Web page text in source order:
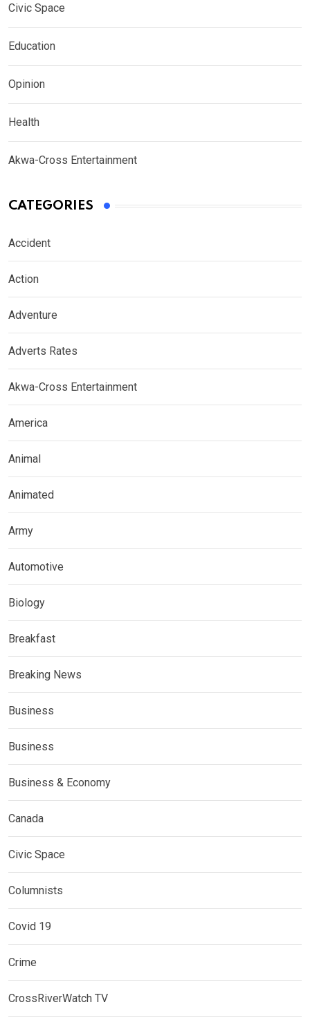
Civic Space
Education
Opinion
Health
Akwa-Cross Entertainment
CATEGORIES
Accident
Action
Adventure
Adverts Rates
Akwa-Cross Entertainment
America
Animal
Animated
Army
Automotive
Biology
Breakfast
Breaking News
Business
Business
Business & Economy
Canada
Civic Space
Columnists
Covid 19
Crime
CrossRiverWatch TV